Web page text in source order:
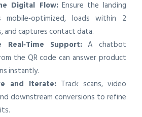
Digital Flow:Ensure the landing
mobile‑optimized, loads within 2
and captures contact data.
Real‑Time Support: A chatbot
the QR code can answer product
instantly.
and Iterate: Track scans, video
downstream conversions to refine